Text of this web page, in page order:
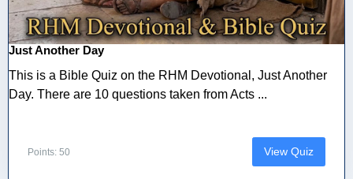
Just Another Day
This is a Bible Quiz on the RHM Devotional, Just Another
Day. There are 10 questions taken from Acts ...
Points: 50 View Quiz